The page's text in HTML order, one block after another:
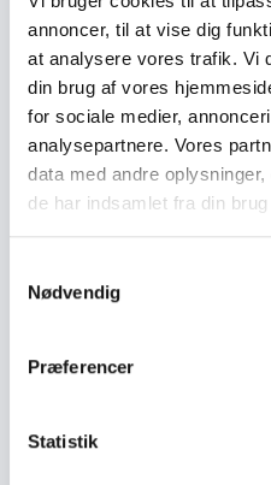
annoncer, til at vise dig
at analysere vores trafik. Vi
din brug af vores
for sociale medier,
analysepartnere. Vores
data med andre
de har indsamlet fra din
Nødvendig
Præferencer
Statistik
Efforts take place in:
Since the onset of the US-
consequences: interceptor
Palestinian communities,
disrupting medical supply